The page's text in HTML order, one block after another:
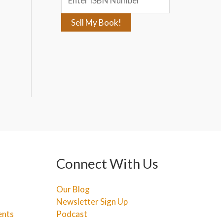
Connect With Us
Our Blog
Newsletter Sign Up
Podcast